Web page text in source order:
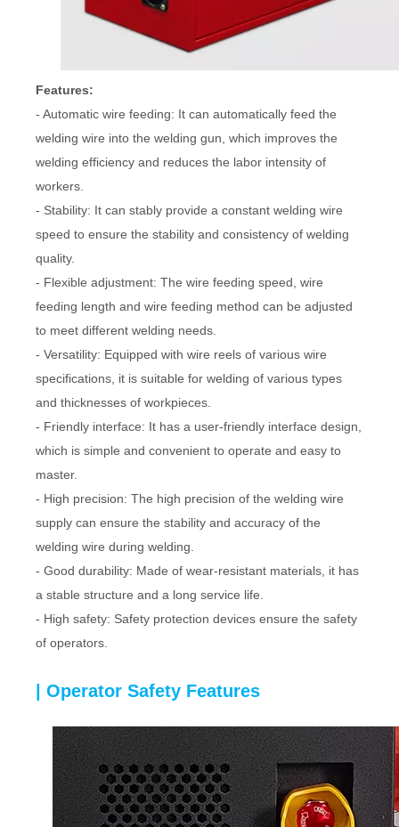
Features:
- Automatic wire feeding: It can automatically feed the
welding wire into the welding gun, which improves the
welding efficiency and reduces the labor intensity of
workers.
- Stability: It can stably provide a constant welding wire
speed to ensure the stability and consistency of welding
quality.
- Flexible adjustment: The wire feeding speed, wire
feeding length and wire feeding method can be adjusted
to meet different welding needs.
- Versatility: Equipped with wire reels of various wire
specifications, it is suitable for welding of various types
and thicknesses of workpieces.
- Friendly interface: It has a user-friendly interface design,
which is simple and convenient to operate and easy to
master.
- High precision: The high precision of the welding wire
supply can ensure the stability and accuracy of the
welding wire during welding.
- Good durability: Made of wear-resistant materials, it has
a stable structure and a long service life.
- High safety: Safety protection devices ensure the safety
of operators.
| Operator Safety Features